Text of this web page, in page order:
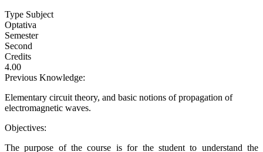
Type Subject
Optativa
Semester
Second
Credits
4.00
Previous Knowledge:
Elementary circuit theory, and basic notions of propagation of
electromagnetic waves.
Objectives:
The purpose of the course is for the student to understand the